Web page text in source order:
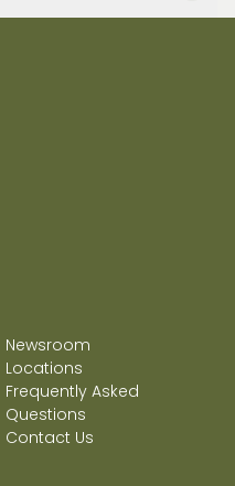
Newsroom
Locations
Frequently Asked
Questions
Contact Us